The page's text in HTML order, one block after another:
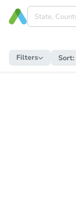
Filters Sort: